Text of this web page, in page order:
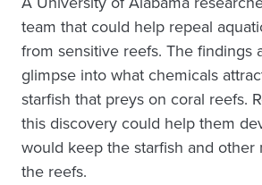
team that could help repeal
from sensitive reefs. The findings
glimpse into what chemicals
starfish that preys on coral reefs.
this discovery could help them
would keep the starfish and other
the reefs.